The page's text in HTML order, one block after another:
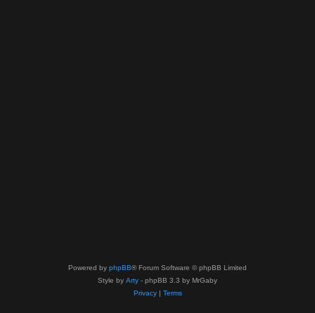
Powered by phpBB® Forum Software © phpBB Limited
Style by Arty - phpBB 3.3 by MrGaby
Privacy| Terms